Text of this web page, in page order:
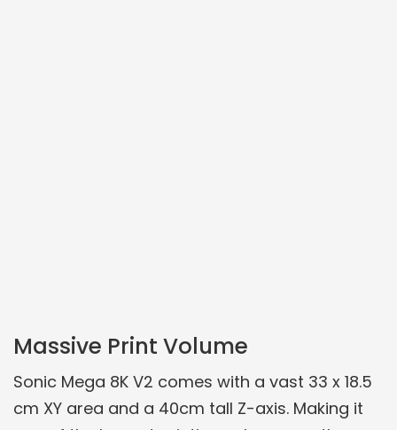
Massive Print Volume
Sonic Mega 8K V2 comes with a vast 33 x 18.5
cm XY area and a 40cm tall Z-axis. Making it